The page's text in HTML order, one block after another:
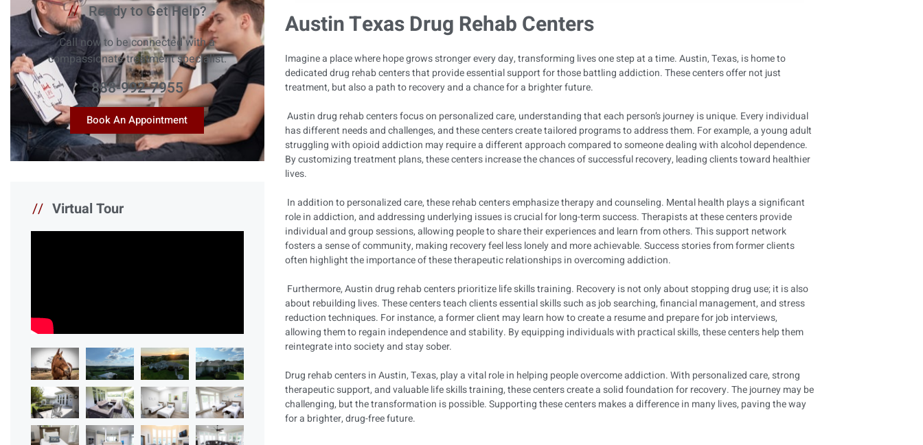
// Ready to Get Help?
Call now to be connected with a
compassionate treatment specialist.
888-992-7955
Book An Appointment
// Virtual Tour
Austin Texas Drug Rehab Centers
Imagine a place where hope grows stronger every day, transforming lives one step at a time. Austin, Texas, is home to
dedicated drug rehab centers that provide essential support for those battling addiction. These centers offer not just
treatment, but also a path to recovery and a chance for a brighter future.
Austin drug rehab centers focus on personalized care, understanding that each person’s journey is unique. Every individual
has different needs and challenges, and these centers create tailored programs to address them. For example, a young adult
struggling with opioid addiction may require a different approach compared to someone dealing with alcohol dependence.
By customizing treatment plans, these centers increase the chances of successful recovery, leading clients toward healthier
lives.
In addition to personalized care, these rehab centers emphasize therapy and counseling. Mental health plays a significant
role in addiction, and addressing underlying issues is crucial for long-term success. Therapists at these centers provide
individual and group sessions, allowing people to share their experiences and learn from others. This support network
fosters a sense of community, making recovery feel less lonely and more achievable. Success stories from former clients
often highlight the importance of these therapeutic relationships in overcoming addiction.
Furthermore, Austin drug rehab centers prioritize life skills training. Recovery is not only about stopping drug use; it is also
about rebuilding lives. These centers teach clients essential skills such as job searching, financial management, and stress
reduction techniques. For instance, a former client may learn how to create a resume and prepare for job interviews,
allowing them to regain independence and stability. By equipping individuals with practical skills, these centers help them
reintegrate into society and stay sober.
Drug rehab centers in Austin, Texas, play a vital role in helping people overcome addiction. With personalized care, strong
therapeutic support, and valuable life skills training, these centers create a solid foundation for recovery. The journey may be
challenging, but the transformation is possible. Supporting these centers makes a difference in many lives, paving the way
for a brighter, drug-free future.